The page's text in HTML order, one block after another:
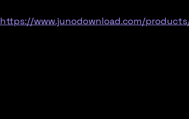
https://www.junodownload.com/